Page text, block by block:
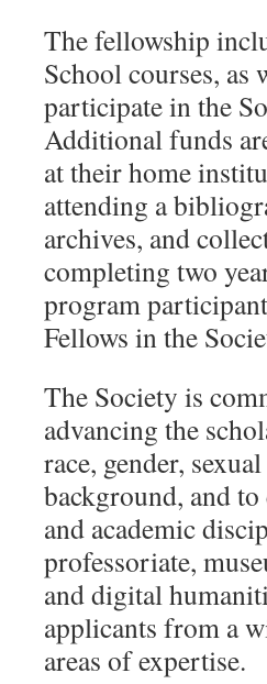
The fellowship
School courses,
participate in the
Additional funds
at their home
attending a
archives, and
completing two
program
Fellows in the
The Society is
advancing the
race, gender,
background, and
and academic
professoriate,
and digital
applicants from a
areas of expertise.